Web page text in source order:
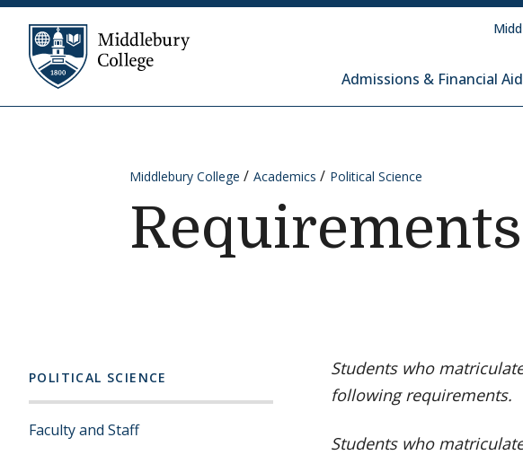
Skip to content
Middlebury College
Admissions & Financial Aid
Middlebury College Academics Political Science
Requirements
POLITICAL SCIENCE
Faculty and Staff
Students who
following requirements.
Students who